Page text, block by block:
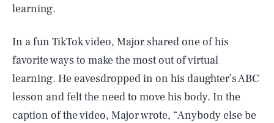
learning.
In a fun TikTok video, Major shared one of his
favorite ways to make the most out of virtual
learning. He eavesdropped in on his daughter’s ABC
lesson and felt the need to move his body. In the
caption of the video, Major wrote, “Anybody else be